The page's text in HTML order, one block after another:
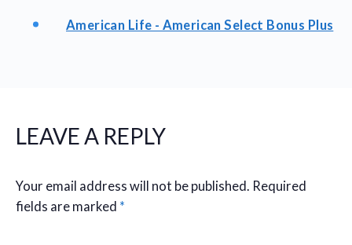
American Life - American Select Bonus Plus
LEAVE A REPLY
Your email address will not be published. Required
fields are marked *